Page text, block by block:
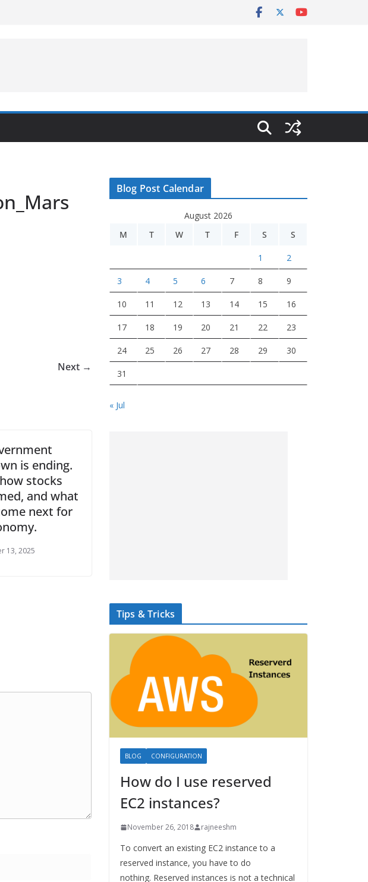
Next →
is ending.
how stocks
and what
next for
13, 2025
Blog Post Calendar
August 2026
M
T W T F S S
1 2
3 4 5 6 7 8 9
10 11 12 13 14 15 16
17 18 19 20 21 22 23
24 25 26 27 28 29 30
31
« Jul
Tips & Tricks
BLOG CONFIGURATION
How do I use reserved
EC2 instances?
November 26, 2018 rajneeshm
To convert an existing EC2 instance to a
reserved instance, you have to do
nothing. Reserved instances is not a technical